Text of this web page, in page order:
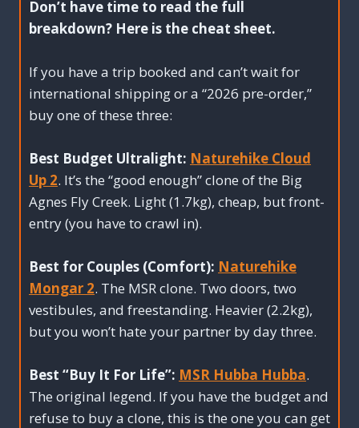
Don’t have time to read the full
breakdown? Here is the cheat sheet.
If you have a trip booked and can’t wait for
international shipping or a “2026 pre-order,”
buy one of these three:
Best Budget Ultralight: Naturehike Cloud
Up 2. It’s the “good enough” clone of the Big
Agnes Fly Creek. Light (1.7kg), cheap, but front-
entry (you have to crawl in).
Best for Couples (Comfort): Naturehike
Mongar 2. The MSR clone. Two doors, two
vestibules, and freestanding. Heavier (2.2kg),
but you won’t hate your partner by day three.
Best “Buy It For Life”: MSR Hubba Hubba.
The original legend. If you have the budget and
refuse to buy a clone, this is the one you can get